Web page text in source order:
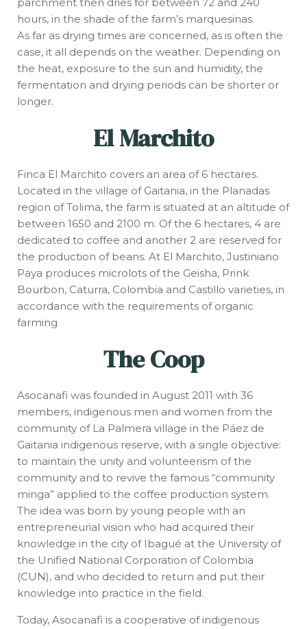
hours, in the shade of the farm’s marquesinas.
As far as drying times are concerned, as is often the
case, it all depends on the weather. Depending on
the heat, exposure to the sun and humidity, the
fermentation and drying periods can be shorter or
longer.
El Marchito
Finca El Marchito covers an area of 6 hectares.
Located in the village of Gaitania, in the Planadas
region of Tolima, the farm is situated at an altitude of
between 1650 and 2100 m. Of the 6 hectares, 4 are
dedicated to coffee and another 2 are reserved for
the production of beans. At El Marchito, Justiniano
Paya produces microlots of the Geisha, Prink
Bourbon, Caturra, Colombia and Castillo varieties, in
accordance with the requirements of organic
farming
The Coop
Asocanafi was founded in August 2011 with 36
members, indigenous men and women from the
community of La Palmera village in the Páez de
Gaitania indigenous reserve, with a single objective:
to maintain the unity and volunteerism of the
community and to revive the famous “community
minga” applied to the coffee production system.
The idea was born by young people with an
entrepreneurial vision who had acquired their
knowledge in the city of Ibagué at the University of
the Unified National Corporation of Colombia
(CUN), and who decided to return and put their
knowledge into practice in the field.
Today, Asocanafi is a cooperative of indigenous